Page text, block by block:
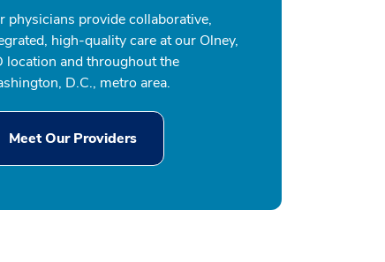
physicians provide collaborative,
high-quality care at our Olney,
location and throughout the
D.C., metro area.
Meet Our Providers